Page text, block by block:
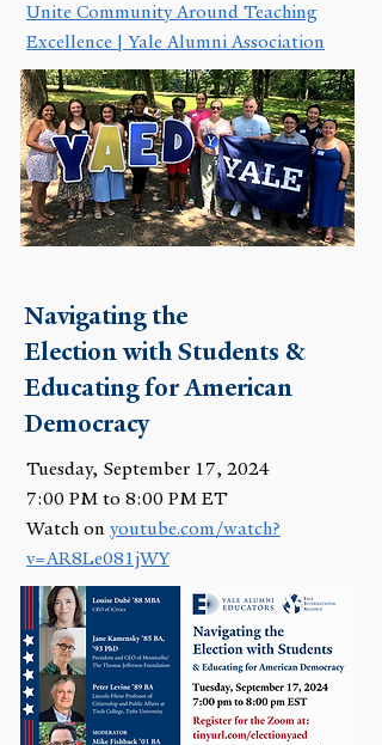
Unite Community Around Teaching
Excellence | Yale Alumni Association
Navigating the
Election with Students &
Educating for American
Democracy
Tuesday, September 17, 2024
7:00 PM to 8:00 PM ET
Watch on youtube.com/watch?
v=AR8Le081jWY